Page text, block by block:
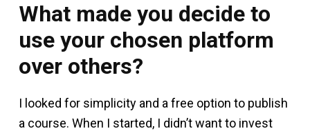
What made you decide to
use your chosen platform
over others?
I looked for simplicity and a free option to publish
a course. When I started, I didn’t want to invest